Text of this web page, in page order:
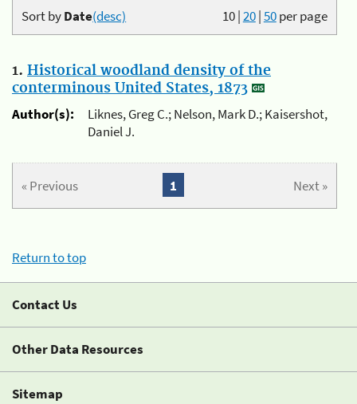
10|20|50per page
Sort byDate(desc)
1. Historical woodland density of the
conterminous United States, 1873
Author(s):
Liknes, Greg C.; Nelson, Mark D.; Kaisershot,
Daniel J.
« Previous Next »
1
Return to top
Contact Us
Other Data Resources
Sitemap